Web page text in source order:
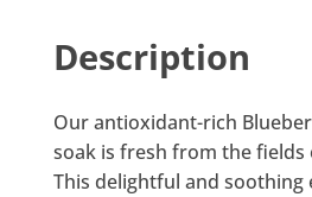
Description
Our antioxidant-rich
soak is fresh from the fields
This delightful and soothing